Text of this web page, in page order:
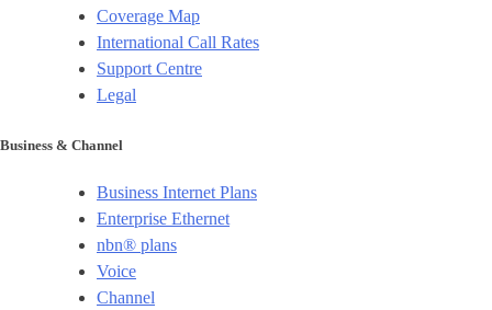
Coverage Map
International Call Rates
Support Centre
Legal
Business & Channel
Business Internet Plans
Enterprise Ethernet
nbn® plans
Voice
Channel